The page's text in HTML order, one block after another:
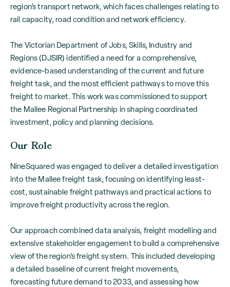
region’s transport network, which faces challenges relating to
rail capacity, road condition and network efficiency.
The Victorian Department of Jobs, Skills, Industry and
Regions (DJSIR) identified a need for a comprehensive,
evidence-based understanding of the current and future
freight task, and the most efficient pathways to move this
freight to market. This work was commissioned to support
the Mallee Regional Partnership in shaping coordinated
investment, policy and planning decisions.
Our Role
NineSquared was engaged to deliver a detailed investigation
into the Mallee freight task, focusing on identifying least-
cost, sustainable freight pathways and practical actions to
improve freight productivity across the region.
Our approach combined data analysis, freight modelling and
extensive stakeholder engagement to build a comprehensive
view of the region’s freight system. This included developing
a detailed baseline of current freight movements,
forecasting future demand to 2033, and assessing how